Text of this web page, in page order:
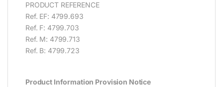
PRODUCT REFERENCE
Ref. EF: 4799.693
Ref. F: 4799.703
Ref. M: 4799.713
Ref. B: 4799.723
Product Information Provision Notice